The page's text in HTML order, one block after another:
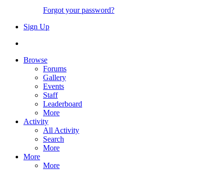
Forgot your password?
Sign Up
Browse
Forums
Gallery
Events
Staff
Leaderboard
More
Activity
All Activity
Search
More
More
More